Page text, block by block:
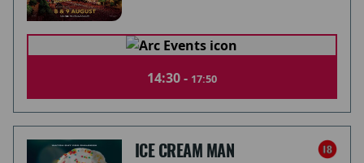
14:30 - 17:50
ICE CREAM MAN